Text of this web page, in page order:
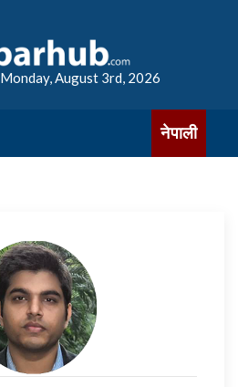
Monday, August 3rd, 2026
नेपाली